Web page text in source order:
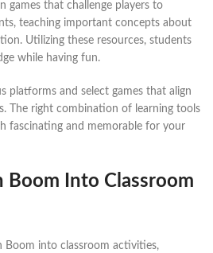
games that challenge players to
teaching important concepts about
Utilizing these resources, students
while having fun.
platforms and select games that align
The right combination of learning tools
fascinating and memorable for your
Boom Into Classroom
Boom into classroom activities,